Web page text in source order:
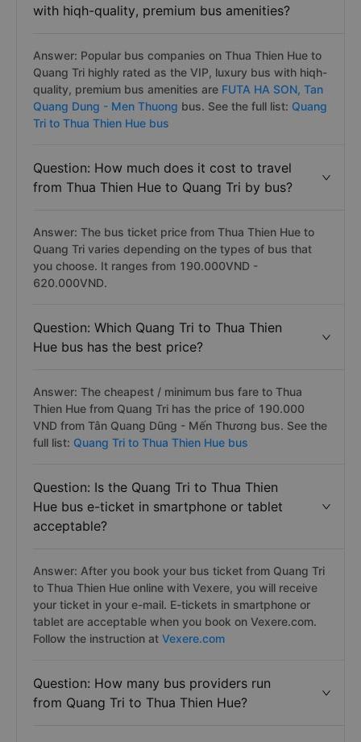
with hiqh-quality, premium bus amenities?
Answer: Popular bus companies on Thua Thien Hue to
Quang Tri highly rated as the VIP, luxury bus with hiqh-
quality, premium bus amenities are FUTA HA SON, Tan
Quang Dung - Men Thuong bus. See the full list: Quang
Tri to Thua Thien Hue bus
Question: How much does it cost to travel
from Thua Thien Hue to Quang Tri by bus?
Answer: The bus ticket price from Thua Thien Hue to
Quang Tri varies depending on the types of bus that
you choose. It ranges from 190.000VND -
620.000VND.
Question: Which Quang Tri to Thua Thien
Hue bus has the best price?
Answer: The cheapest / minimum bus fare to Thua
Thien Hue from Quang Tri has the price of 190.000
VND from Tân Quang Dũng - Mến Thương bus. See the
full list: Quang Tri to Thua Thien Hue bus
Question: Is the Quang Tri to Thua Thien
Hue bus e-ticket in smartphone or tablet
acceptable?
Answer: After you book your bus ticket from Quang Tri
to Thua Thien Hue online with Vexere, you will receive
your ticket in your e-mail. E-tickets in smartphone or
tablet are acceptable when you book on Vexere.com.
Follow the instruction at Vexere.com
Question: How many bus providers run
from Quang Tri to Thua Thien Hue?